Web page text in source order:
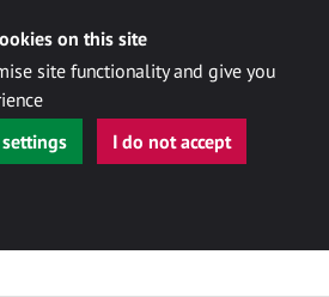
on this site
site functionality and give you
settings
I do not accept